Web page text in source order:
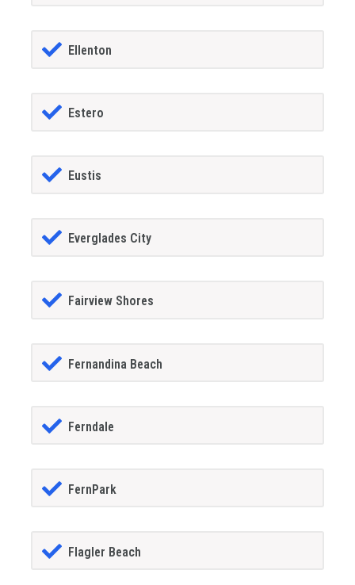
Ellenton
Estero
Eustis
Everglades City
Fairview Shores
Fernandina Beach
Ferndale
FernPark
Flagler Beach